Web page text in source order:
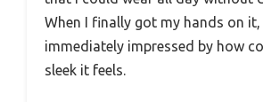
When I finally got my hands on it,
immediately impressed by how
sleek it feels.